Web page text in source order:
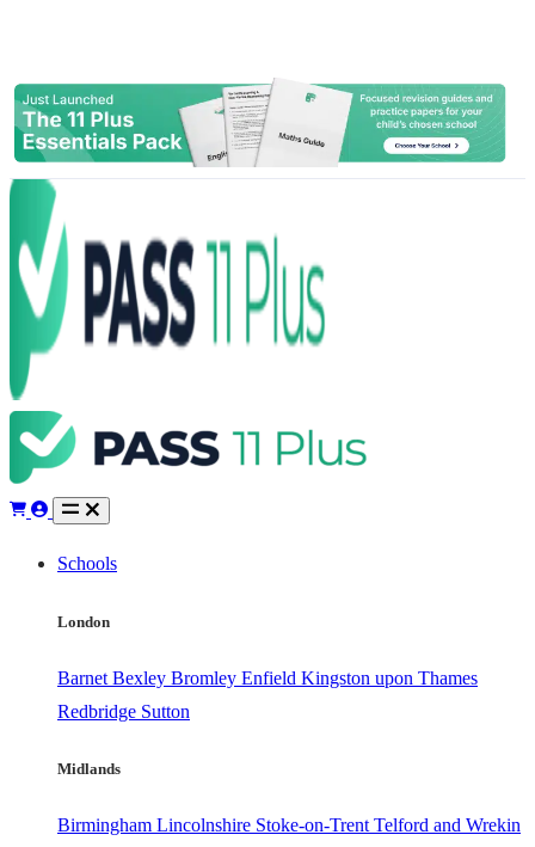
Schools
London
Barnet Bexley Bromley Enfield Kingston upon Thames
Redbridge Sutton
Midlands
Birmingham Lincolnshire Stoke-on-Trent Telford and Wrekin